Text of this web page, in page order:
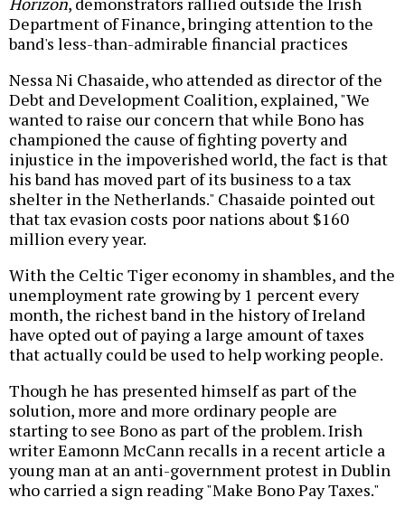
Department of Finance, bringing attention to the
band's less-than-admirable financial practices
Nessa Ni Chasaide, who attended as director of the
Debt and Development Coalition, explained, "We
wanted to raise our concern that while Bono has
championed the cause of fighting poverty and
injustice in the impoverished world, the fact is that
his band has moved part of its business to a tax
shelter in the Netherlands." Chasaide pointed out
that tax evasion costs poor nations about $160
million every year.
With the Celtic Tiger economy in shambles, and the
unemployment rate growing by 1 percent every
month, the richest band in the history of Ireland
have opted out of paying a large amount of taxes
that actually could be used to help working people.
Though he has presented himself as part of the
solution, more and more ordinary people are
starting to see Bono as part of the problem. Irish
writer Eamonn McCann recalls in a recent article a
young man at an anti-government protest in Dublin
who carried a sign reading "Make Bono Pay Taxes."